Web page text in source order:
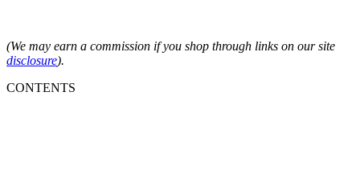
(We may earn a commission if you shop through links on our site
disclosure).
CONTENTS